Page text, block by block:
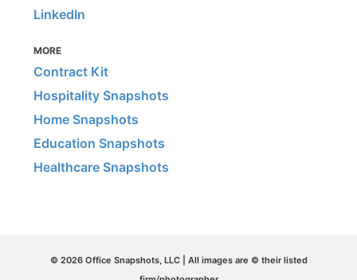
LinkedIn
MORE
Contract Kit
Hospitality Snapshots
Home Snapshots
Education Snapshots
Healthcare Snapshots
© 2026 Office Snapshots, LLC | All images are © their listed